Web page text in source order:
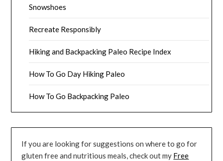
Snowshoes
Recreate Responsibly
Hiking and Backpacking Paleo Recipe Index
How To Go Day Hiking Paleo
How To Go Backpacking Paleo
If you are looking for suggestions on where to go for
gluten free and nutritious meals, check out my Free